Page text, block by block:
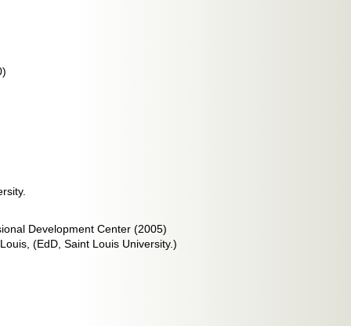
Development Center (2005)
(EdD, Saint Louis University.)